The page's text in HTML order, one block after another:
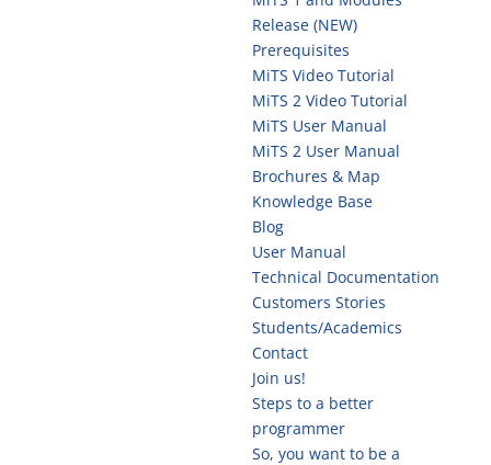
Release (NEW)
Prerequisites
MiTS Video Tutorial
MiTS 2 Video Tutorial
MiTS User Manual
MiTS 2 User Manual
Brochures & Map
Knowledge Base
Blog
User Manual
Technical Documentation
Customers Stories
Students/Academics
Contact
Join us!
Steps to a better
programmer
So, you want to be a